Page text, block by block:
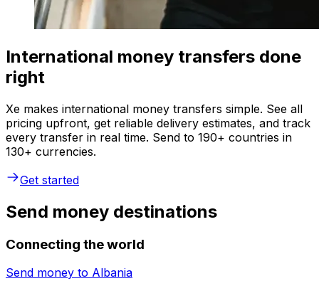
International money transfers done
right
Xe makes international money transfers simple. See all
pricing upfront, get reliable delivery estimates, and track
every transfer in real time. Send to 190+ countries in
130+ currencies.
Get started
Send money destinations
Connecting the world
Send money to Albania